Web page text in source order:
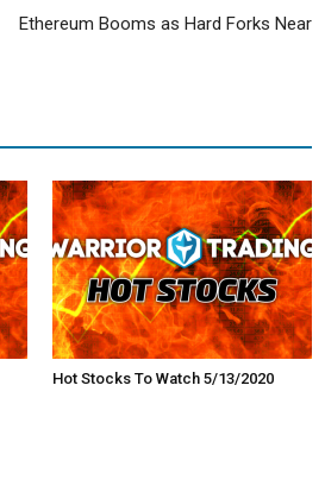
Ethereum Booms as Hard Forks Near
Hot Stocks To Watch 5/13/2020